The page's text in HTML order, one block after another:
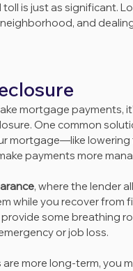
toll is just as significant.
neighborhood, and
mortgage payments,
One common
mortgage—like
payments more
, where the lender
while you recover from
some breathing
or job loss.
more long-term, you